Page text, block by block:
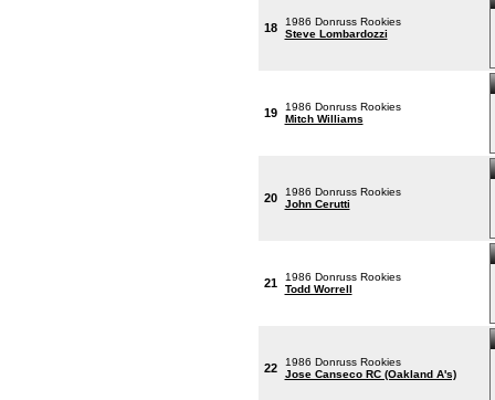
18
1986 Donruss Rookies
Steve Lombardozzi
19
1986 Donruss Rookies
Mitch Williams
20
1986 Donruss Rookies
John Cerutti
21
1986 Donruss Rookies
Todd Worrell
22
1986 Donruss Rookies
Jose Canseco RC (Oakland A's)